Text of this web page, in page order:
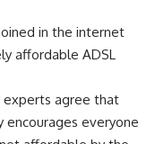
in the internet
affordable ADSL
experts agree that
encourages everyone